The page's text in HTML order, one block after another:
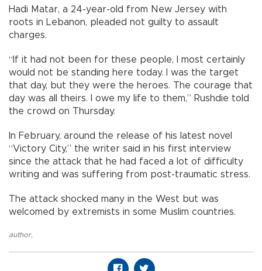
Hadi Matar, a 24-year-old from New Jersey with
roots in Lebanon, pleaded not guilty to assault
charges.
“If it had not been for these people, I most certainly
would not be standing here today. I was the target
that day, but they were the heroes. The courage that
day was all theirs. I owe my life to them,” Rushdie told
the crowd on Thursday.
In February, around the release of his latest novel
“Victory City,” the writer said in his first interview
since the attack that he had faced a lot of difficulty
writing and was suffering from post-traumatic stress.
The attack shocked many in the West but was
welcomed by extremists in some Muslim countries.
author,